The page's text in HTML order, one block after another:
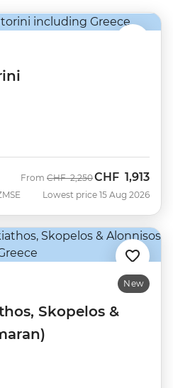
From Was
CHF 2,250Now
CHF 1,913
Lowest price 15 Aug 2026
New
Skopelos &